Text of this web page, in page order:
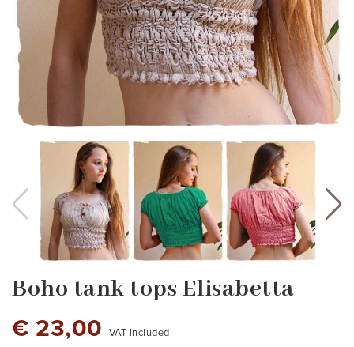
Boho tank tops Elisabetta
€ 23,00 VAT included